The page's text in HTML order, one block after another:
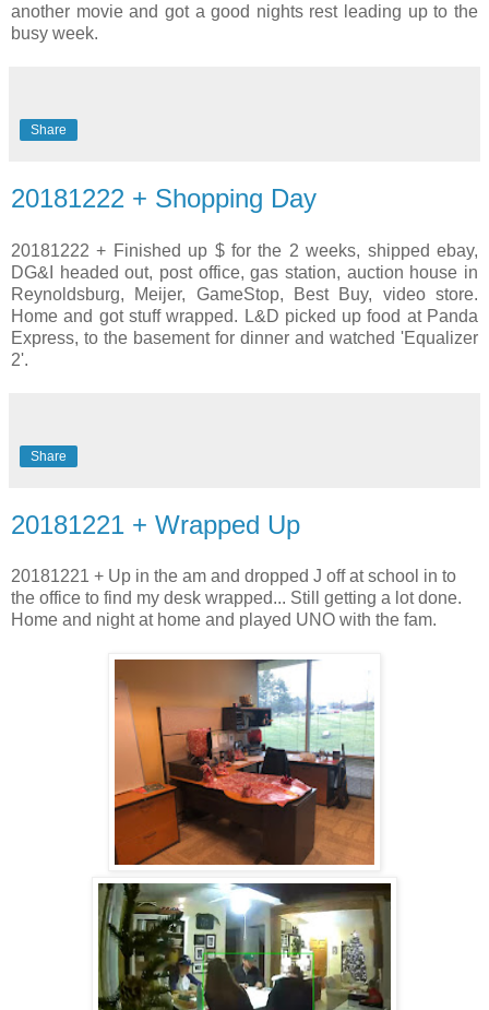
another movie and got a good nights rest leading up to the
busy week.
Share
20181222 + Shopping Day
20181222 + Finished up $ for the 2 weeks, shipped ebay,
DG&I headed out, post office, gas station, auction house in
Reynoldsburg, Meijer, GameStop, Best Buy, video store.
Home and got stuff wrapped. L&D picked up food at Panda
Express, to the basement for dinner and watched 'Equalizer
2'.
Share
20181221 + Wrapped Up
20181221 + Up in the am and dropped J off at school in to
the office to find my desk wrapped... Still getting a lot done.
Home and night at home and played UNO with the fam.